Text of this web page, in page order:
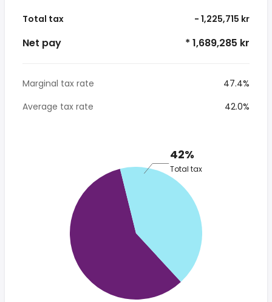
Total tax - 1,225,715 kr
Net pay * 1,689,285 kr
Marginal tax rate
47.4%
Average tax rate
42.0%
42%
Total tax